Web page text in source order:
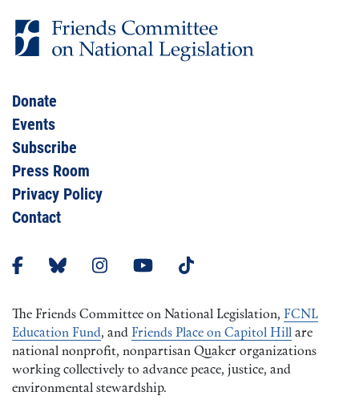
Donate
Events
Subscribe
Press Room
Privacy Policy
Contact
The Friends Committee on National Legislation, FCNL
Education Fund, and Friends Place on Capitol Hill are
national nonprofit, nonpartisan Quaker organizations
working collectively to advance peace, justice, and
environmental stewardship.